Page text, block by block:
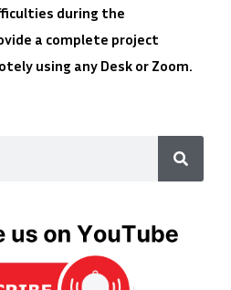
during the
a complete project
using any Desk or Zoom.